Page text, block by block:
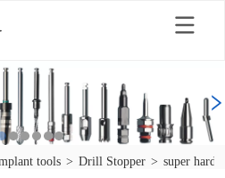
tools > Drill Stopper > super hard